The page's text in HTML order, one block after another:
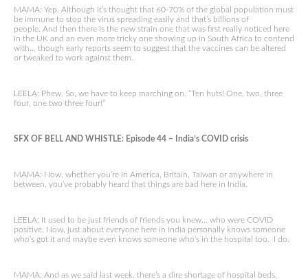
MAMA: Yep. Although it’s thought that 60-70% of the global population must
be immune to stop the virus spreading easily and that’s billions of
people. And then there is the new strain one that was first really noticed here
in the UK and an even more tricky one showing up in South Africa to contend
with… though early reports seem to suggest that the vaccines can be altered
or tweaked to work against them.
LEELA: Phew. So, we have to keep marching on. “Ten huts! One, two, three
four, one two three four!”
SFX OF BELL AND WHISTLE: Episode 44 – India’s COVID crisis
MAMA: Now, whether you’re in America, Britain, Taiwan or anywhere in
between, you’ve probably heard that things are bad here in India.
LEELA: It used to be just friends of friends you knew… who were COVID
positive. Now, just about everyone here in India personally knows someone
who’s got it and maybe even knows someone who’s in the hospital too. I do.
MAMA: And as we said last week, there’s a dire shortage of hospital beds,